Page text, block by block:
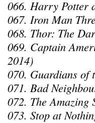
066. Harry Potter
067. Iron Man
068. Thor: The
069. Captain
2014)
070. Guardians of
071. Bad
072. The Amazing
073. Stop at